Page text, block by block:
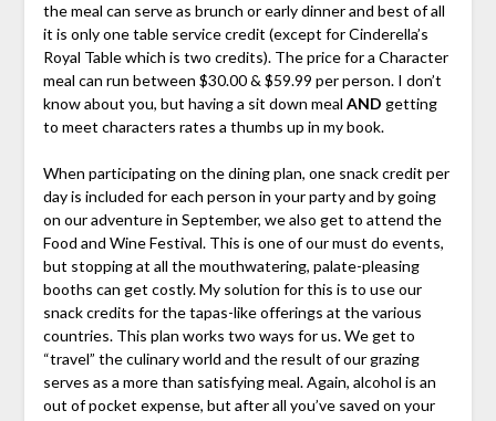
the meal can serve as brunch or early dinner and best of all
it is only one table service credit (except for Cinderella’s
Royal Table which is two credits). The price for a Character
meal can run between $30.00 & $59.99 per person. I don’t
know about you, but having a sit down meal AND getting
to meet characters rates a thumbs up in my book.
When participating on the dining plan, one snack credit per
day is included for each person in your party and by going
on our adventure in September, we also get to attend the
Food and Wine Festival. This is one of our must do events,
but stopping at all the mouthwatering, palate-pleasing
booths can get costly. My solution for this is to use our
snack credits for the tapas-like offerings at the various
countries. This plan works two ways for us. We get to
“travel” the culinary world and the result of our grazing
serves as a more than satisfying meal. Again, alcohol is an
out of pocket expense, but after all you’ve saved on your